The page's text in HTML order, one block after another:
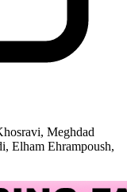
Meghdad
Elham Ehrampoush,